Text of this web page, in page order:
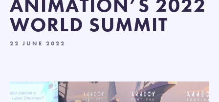
ANIMATION’S 2022
WORLD SUMMIT
22 JUNE 2022